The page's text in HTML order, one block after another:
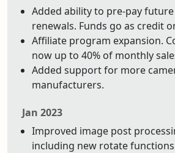
Added ability to pre-pay
renewals. Funds go as credit
Affiliate program expansion.
now up to 40% of monthly
Added support for more
manufacturers.
Jan 2023
Improved image post
including new rotate